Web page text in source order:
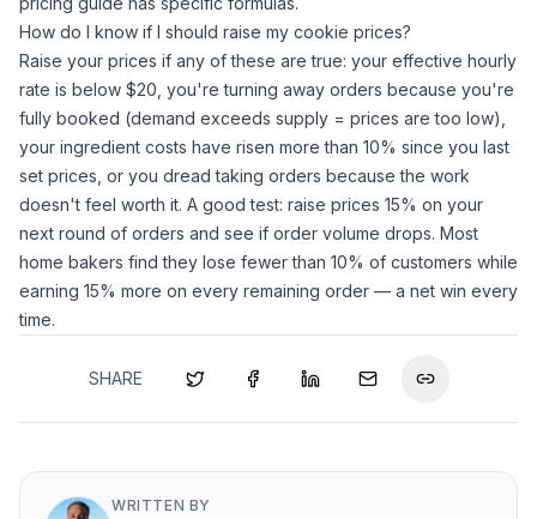
How do I know if I should raise my cookie prices?
Raise your prices if any of these are true: your effective hourly
rate is below $20, you're turning away orders because you're
fully booked (demand exceeds supply = prices are too low),
your ingredient costs have risen more than 10% since you last
set prices, or you dread taking orders because the work
doesn't feel worth it. A good test: raise prices 15% on your
next round of orders and see if order volume drops. Most
home bakers find they lose fewer than 10% of customers while
earning 15% more on every remaining order — a net win every
time.
SHARE
WRITTEN BY